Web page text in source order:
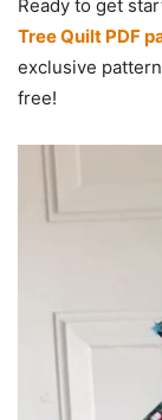
Ready to get
Tree Quilt PDF
exclusive
free!